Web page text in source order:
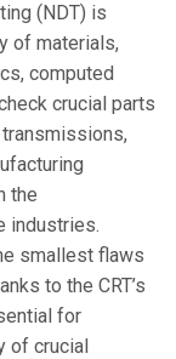
(NDT) is
of materials,
computed
crucial parts
the
industries.
smallest flaws
to the CRT’s
for
of crucial